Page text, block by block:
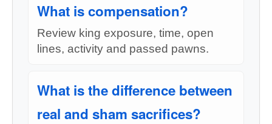
What is compensation?
Review king exposure, time, open
lines, activity and passed pawns.
What is the difference between
real and sham sacrifices?